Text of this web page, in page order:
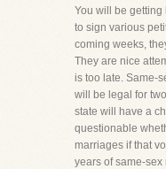
You will be
to sign various
coming weeks,
They are nice
is too late. Same-
will be legal for
state will have a
questionable
marriages if that
years of same-